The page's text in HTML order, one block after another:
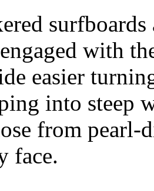
with
easier
into steep
from
face.